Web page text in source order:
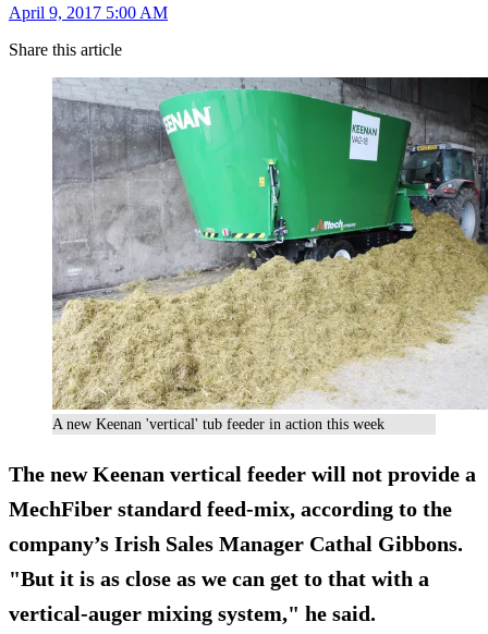
April 9, 2017 5:00 AM
Share this article
A new Keenan 'vertical' tub feeder in action this week
The new Keenan vertical feeder will not provide a
MechFiber standard feed-mix, according to the
company’s Irish Sales Manager Cathal Gibbons.
"But it is as close as we can get to that with a
vertical-auger mixing system," he said.